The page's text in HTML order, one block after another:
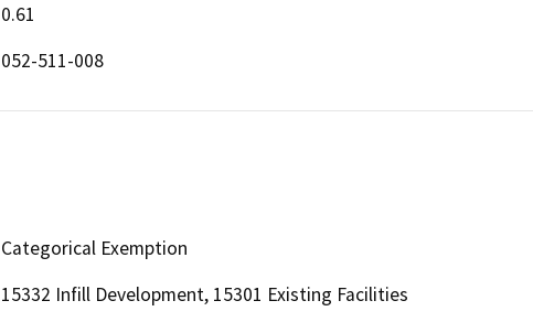
0.61
052-511-008
Categorical Exemption
15332 Infill Development, 15301 Existing Facilities